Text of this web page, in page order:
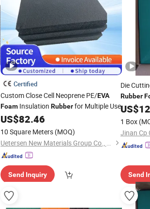
Certified
Custom Close Cell Neoprene PE/EVA
FoamInsulation Rubberfor Multiple Use
US$82.46
10 Square Meters (MOQ)
Uetersen New Materials Group Co., Ltd.
Send Inquiry
Die
Rubber
Making
US$
1 Box
Jinan Cp
Send